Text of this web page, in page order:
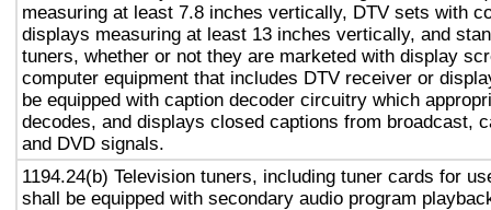
measuring at least 7.8 inches vertically, DTV sets with
displays measuring at least 13 inches vertically, and
tuners, whether or not they are marketed with display
computer equipment that includes DTV receiver or
be equipped with caption decoder circuitry which
decodes, and displays closed captions from broadcast,
and DVD signals.
1194.24(b) Television tuners, including tuner cards for
shall be equipped with secondary audio program